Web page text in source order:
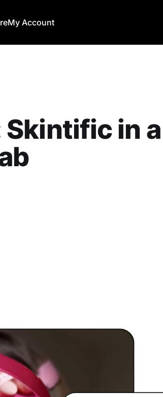
My Account
in